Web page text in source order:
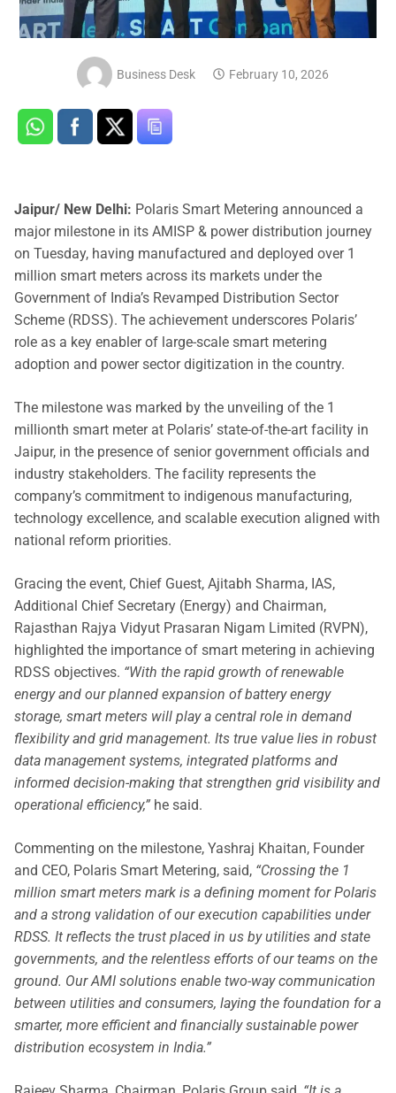
Business Desk February 10, 2026
Jaipur/ New Delhi: Polaris Smart Metering announced a
major milestone in its AMISP & power distribution journey
on Tuesday, having manufactured and deployed over 1
million smart meters across its markets under the
Government of India’s Revamped Distribution Sector
Scheme (RDSS). The achievement underscores Polaris’
role as a key enabler of large-scale smart metering
adoption and power sector digitization in the country.
The milestone was marked by the unveiling of the 1
millionth smart meter at Polaris’ state-of-the-art facility in
Jaipur, in the presence of senior government officials and
industry stakeholders. The facility represents the
company’s commitment to indigenous manufacturing,
technology excellence, and scalable execution aligned with
national reform priorities.
Gracing the event, Chief Guest, Ajitabh Sharma, IAS,
Additional Chief Secretary (Energy) and Chairman,
Rajasthan Rajya Vidyut Prasaran Nigam Limited (RVPN),
highlighted the importance of smart metering in achieving
RDSS objectives. “With the rapid growth of renewable
energy and our planned expansion of battery energy
storage, smart meters will play a central role in demand
flexibility and grid management. Its true value lies in robust
data management systems, integrated platforms and
informed decision-making that strengthen grid visibility and
operational efficiency,” he said.
Commenting on the milestone, Yashraj Khaitan, Founder
and CEO, Polaris Smart Metering, said, “Crossing the 1
million smart meters mark is a defining moment for Polaris
and a strong validation of our execution capabilities under
RDSS. It reflects the trust placed in us by utilities and state
governments, and the relentless efforts of our teams on the
ground. Our AMI solutions enable two-way communication
between utilities and consumers, laying the foundation for a
smarter, more efficient and financially sustainable power
distribution ecosystem in India.”